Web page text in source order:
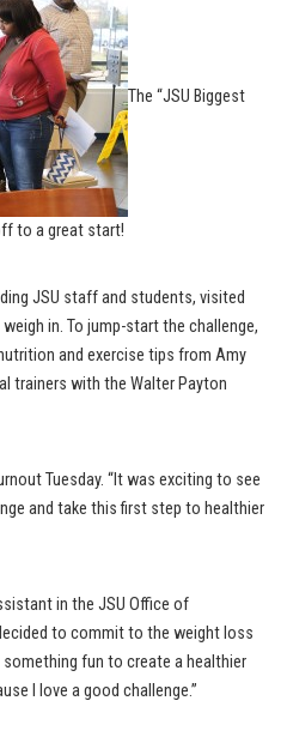
The “JSU Biggest
to a great start!
JSU staff and students, visited
in. To jump-start the challenge,
and exercise tips from Amy
trainers with the Walter Payton
Tuesday. “It was exciting to see
and take this first step to healthier
in the JSU Office of
to commit to the weight loss
fun to create a healthier
I love a good challenge.”